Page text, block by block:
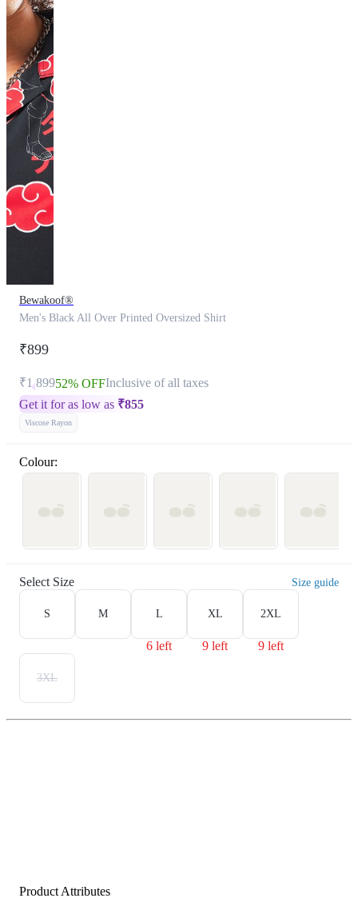
Bewakoof®
Men's Black All Over Printed Oversized Shirt
₹899
₹1,89952% OFFInclusive of all taxes
Get it for as low as ₹855
Viscose Rayon
Colour:
Select Size Size guide
S M L
6 left
XL
9 left
2XL
9 left
3XL
Product Attributes